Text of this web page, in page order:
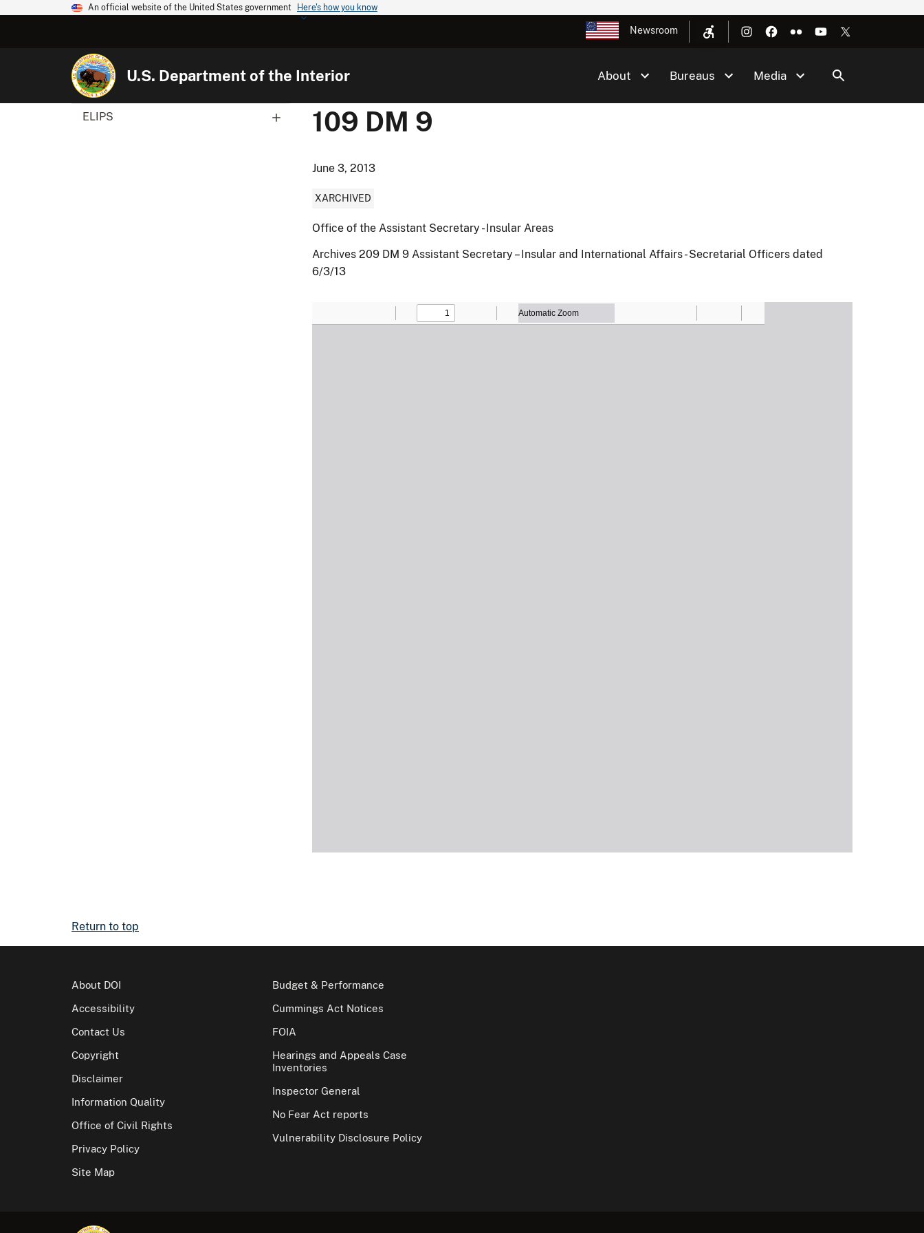
An official website of the United States government Here's how you know
Newsroom
U.S. Department of the Interior About Bureaus Media
ELIPS 109 DM 9
June 3, 2013
XARCHIVED
Office of the Assistant Secretary - Insular Areas
Archives 209 DM 9 Assistant Secretary – Insular and International Affairs - Secretarial Officers dated
6/3/13
Return to top
About DOI
Accessibility
Contact Us
Copyright
Disclaimer
Information Quality
Office of Civil Rights
Privacy Policy
Site Map
Budget & Performance
Cummings Act Notices
FOIA
Hearings and Appeals Case
Inventories
Inspector General
No Fear Act reports
Vulnerability Disclosure Policy